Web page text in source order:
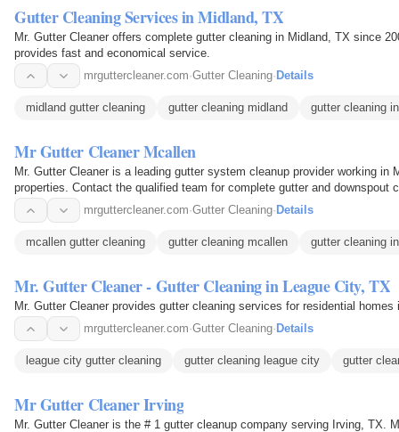
Gutter Cleaning Services in Midland, TX
Mr. Gutter Cleaner offers complete gutter cleaning in Midland, TX since
provides fast and economical service.
mrguttercleaner.com·Gutter Cleaning· Details
midland gutter cleaning gutter cleaning midland gutter cleaning
Mr Gutter Cleaner Mcallen
Mr. Gutter Cleaner is a leading gutter system cleanup provider working in
properties. Contact the qualified team for complete gutter and downspout
mrguttercleaner.com·Gutter Cleaning· Details
mcallen gutter cleaning gutter cleaning mcallen gutter cleaning
Mr. Gutter Cleaner - Gutter Cleaning in League City, TX
Mr. Gutter Cleaner provides gutter cleaning services for residential homes
mrguttercleaner.com·Gutter Cleaning· Details
league city gutter cleaning gutter cleaning league city gutter
Mr Gutter Cleaner Irving
Mr. Gutter Cleaner is the # 1 gutter cleanup company serving Irving, TX.